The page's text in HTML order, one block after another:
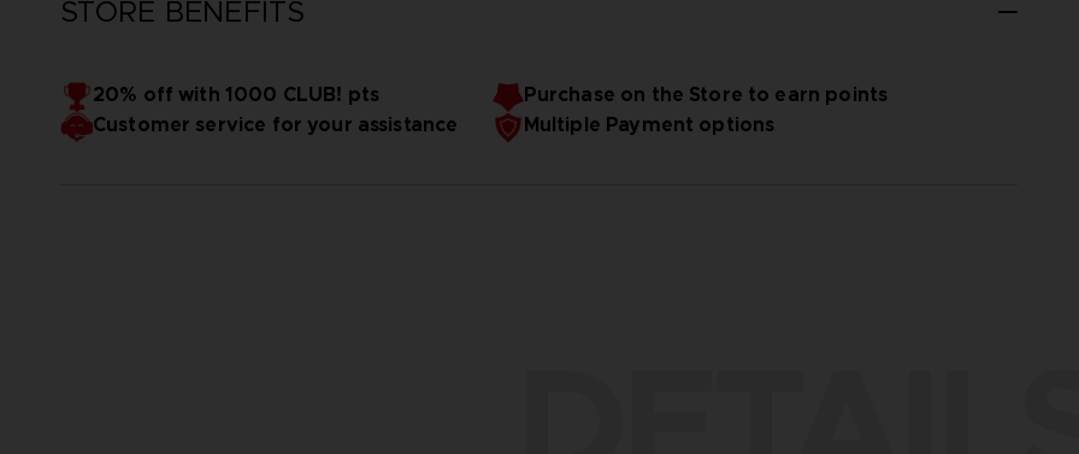
STORE BENEFITS
20% off with 1000 CLUB! pts
Purchase on the Store to earn points
Customer service for your assistance
Multiple Payment options